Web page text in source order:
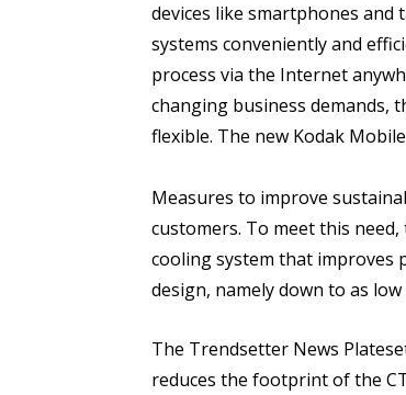
devices like smartphones and
systems conveniently and
process via the Internet
changing business demands,
flexible. The new Kodak
Measures to improve
customers. To meet this need,
cooling system that improves
design, namely down to as
The Trendsetter News
reduces the footprint of the